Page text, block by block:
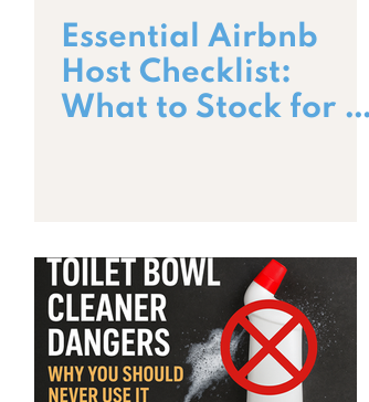
Essential Airbnb
Host Checklist:
What to Stock for a